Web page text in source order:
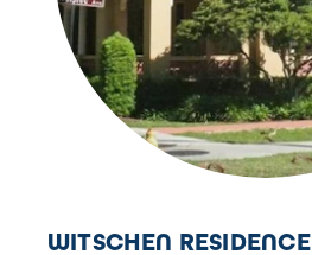
WITSCHEN RESIDENCE